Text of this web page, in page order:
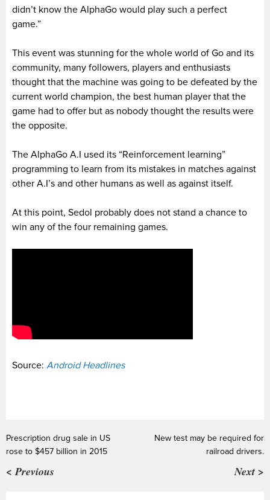
didn’t know the AlphaGo would play such a perfect
game.”
This event was stunning for the whole world of Go and its
community, many followers, players and enthusiasts
thought that the machine was going to be defeated by the
current world champion, the best human player that the
game had to offer but as nobody thought the results were
the opposite.
The AlphaGo A.I used its “Reinforcement learning”
programming to learn from its mistakes in matches against
other A.I’s and other humans as well as against itself.
At this point, Sedol probably does not stand a chance to
win any of the four remaining games.
Source: Android Headlines
Prescription drug sale in US
rose to $457 billion in 2015
< Previous
New test may be required for
railroad drivers.
Next >